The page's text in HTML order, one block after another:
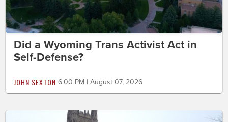
Did a Wyoming Trans Activist Act in
Self-Defense?
JOHN SEXTON 6:00 PM | August 07, 2026